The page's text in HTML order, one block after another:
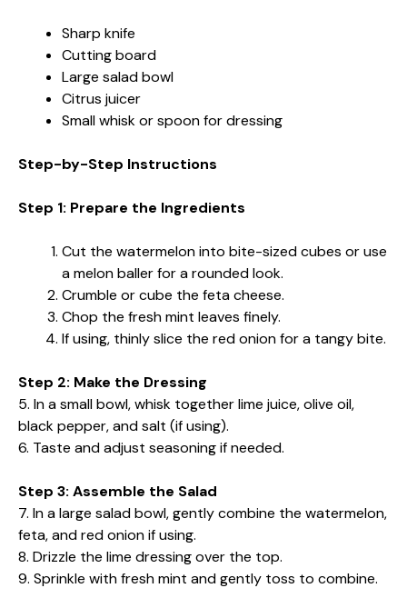
Sharp knife
Cutting board
Large salad bowl
Citrus juicer
Small whisk or spoon for dressing
Step-by-Step Instructions
Step 1: Prepare the Ingredients
Cut the watermelon into bite-sized cubes or use
a melon baller for a rounded look.
Crumble or cube the feta cheese.
Chop the fresh mint leaves finely.
If using, thinly slice the red onion for a tangy bite.
Step 2: Make the Dressing
5. In a small bowl, whisk together lime juice, olive oil,
black pepper, and salt (if using).
6. Taste and adjust seasoning if needed.
Step 3: Assemble the Salad
7. In a large salad bowl, gently combine the watermelon,
feta, and red onion if using.
8. Drizzle the lime dressing over the top.
9. Sprinkle with fresh mint and gently toss to combine.